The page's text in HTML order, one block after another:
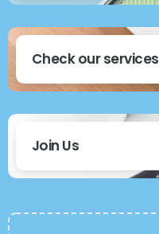
Check our services
Join Us